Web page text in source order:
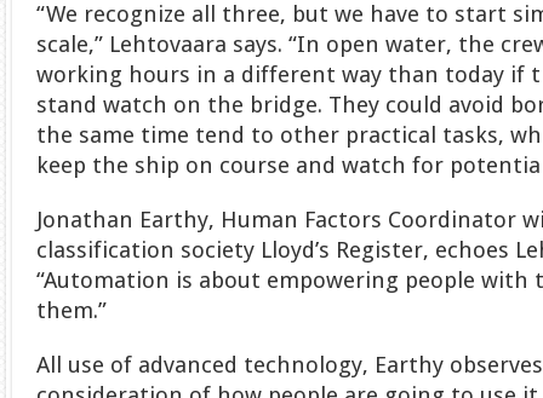
“We recognize all three, but we have to start
scale,” Lehtovaara says. “In open water, the
working hours in a different way than today if
stand watch on the bridge. They could avoid
the same time tend to other practical tasks,
keep the ship on course and watch for
Jonathan Earthy, Human Factors Coordinator
classification society Lloyd’s Register, echoes
“Automation is about empowering people with
them.”
All use of advanced technology, Earthy